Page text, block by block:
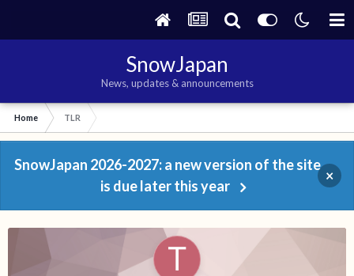
SnowJapan
News, updates & announcements
Home TLR
SnowJapan 2026-2027: a new version of the site
is due later this year
×